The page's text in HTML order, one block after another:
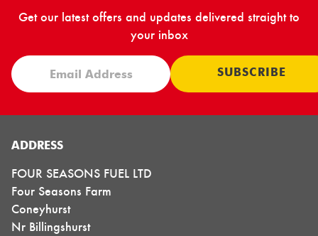
Get our latest offers and updates delivered straight to
your inbox
SUBSCRIBE
ADDRESS
FOUR SEASONS FUEL LTD
Four Seasons Farm
Coneyhurst
Nr Billingshurst